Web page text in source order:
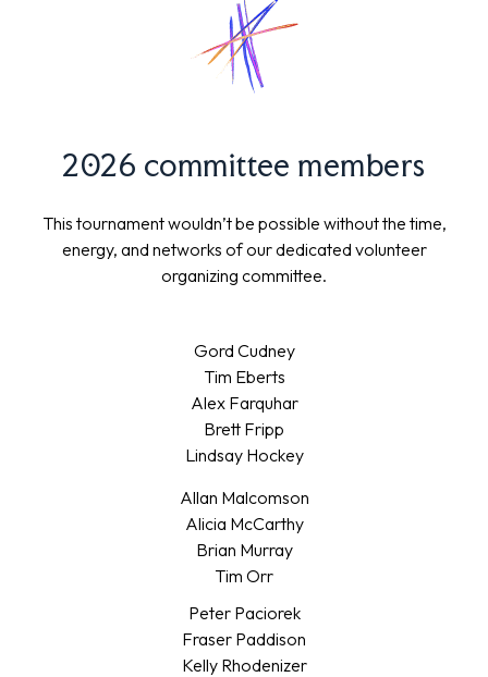
2026 committee members
This tournament wouldn’t be possible without the time,
energy, and networks of our dedicated volunteer
organizing committee.
Gord Cudney
Tim Eberts
Alex Farquhar
Brett Fripp
Lindsay Hockey
Allan Malcomson
Alicia McCarthy
Brian Murray
Tim Orr
Peter Paciorek
Fraser Paddison
Kelly Rhodenizer